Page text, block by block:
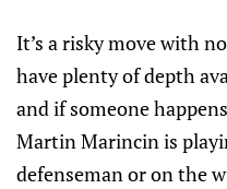
It’s a risky move with
have plenty of depth
and if someone
Martin Marincin is
defenseman or on the